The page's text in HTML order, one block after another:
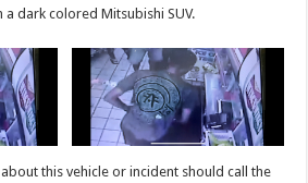
a dark colored Mitsubishi SUV.
this vehicle or incident should call the